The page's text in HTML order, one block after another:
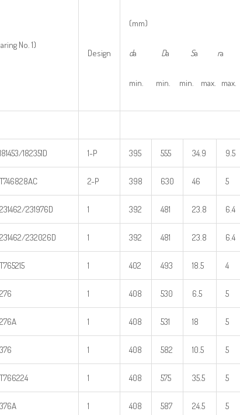
No. 1)
Design
(mm)
da Da Sa ra
min. min. min. max. max.
182351D 1-P 395 555 34.9 9.5
2-P 398 630 46 5
231976D 1 392 481 23.8 6.4
232026D 1 392 481 23.8 6.4
1 402 493 18.5 4
1 408 530 6.5 5
1 408 531 18 5
1 408 582 10.5 5
1 408 575 35.5 5
1 408 587 24.5 5